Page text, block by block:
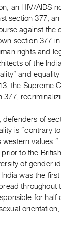
an HIV/AIDS
section 377,
against the
section 377
rights and
of the
and
the Supreme
defenders of
is “contrary
western
to the
of gender
was the
throughout
for half